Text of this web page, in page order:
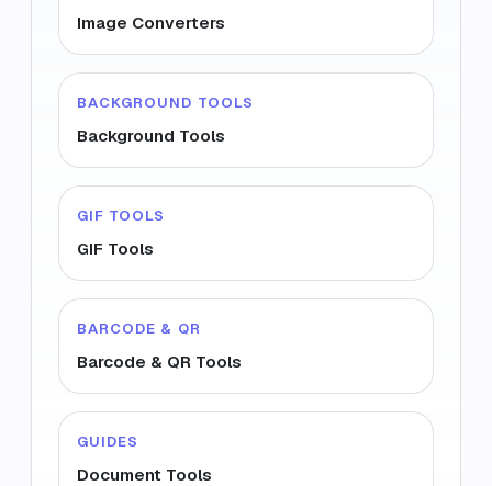
Image Converters
BACKGROUND TOOLS
Background Tools
GIF TOOLS
GIF Tools
BARCODE & QR
Barcode & QR Tools
GUIDES
Document Tools